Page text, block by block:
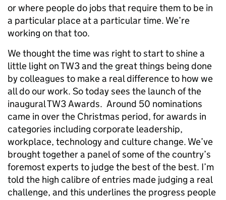
or where people do jobs that require them to be in
a particular place at a particular time. We’re
working on that too.
We thought the time was right to start to shine a
little light on TW3 and the great things being done
by colleagues to make a real difference to how we
all do our work. So today sees the launch of the
inaugural TW3 Awards. Around 50 nominations
came in over the Christmas period, for awards in
categories including corporate leadership,
workplace, technology and culture change. We’ve
brought together a panel of some of the country’s
foremost experts to judge the best of the best. I’m
told the high calibre of entries made judging a real
challenge, and this underlines the progress people